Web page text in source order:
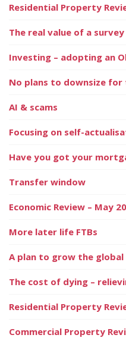
Residential Property
The real value of a survey
Investing – adopting an
No plans to downsize
AI & scams
Focusing on self-
Have you got your
Transfer window
Economic Review – May
More later life FTBs
A plan to grow the global
The cost of dying –
Residential Property
Commercial Property